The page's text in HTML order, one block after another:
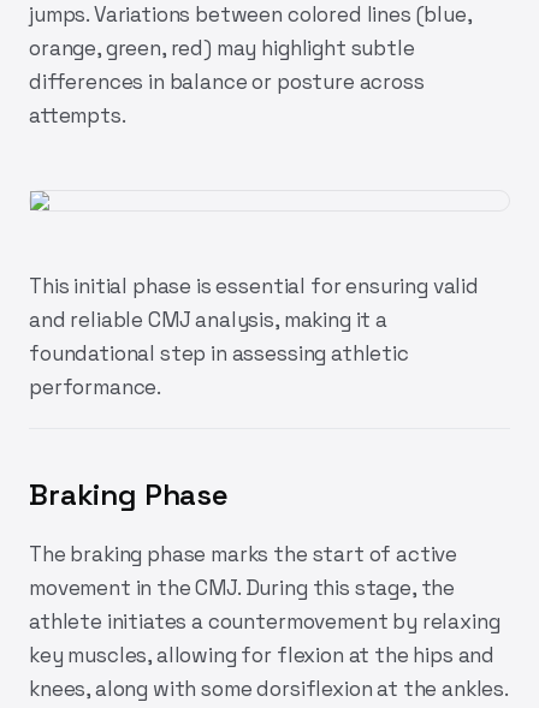
jumps. Variations between colored lines (blue,
orange, green, red) may highlight subtle
differences in balance or posture across
attempts.
This initial phase is essential for ensuring valid
and reliable CMJ analysis, making it a
foundational step in assessing athletic
performance.
Braking Phase
The braking phase marks the start of active
movement in the CMJ. During this stage, the
athlete initiates a countermovement by relaxing
key muscles, allowing for flexion at the hips and
knees, along with some dorsiflexion at the ankles.